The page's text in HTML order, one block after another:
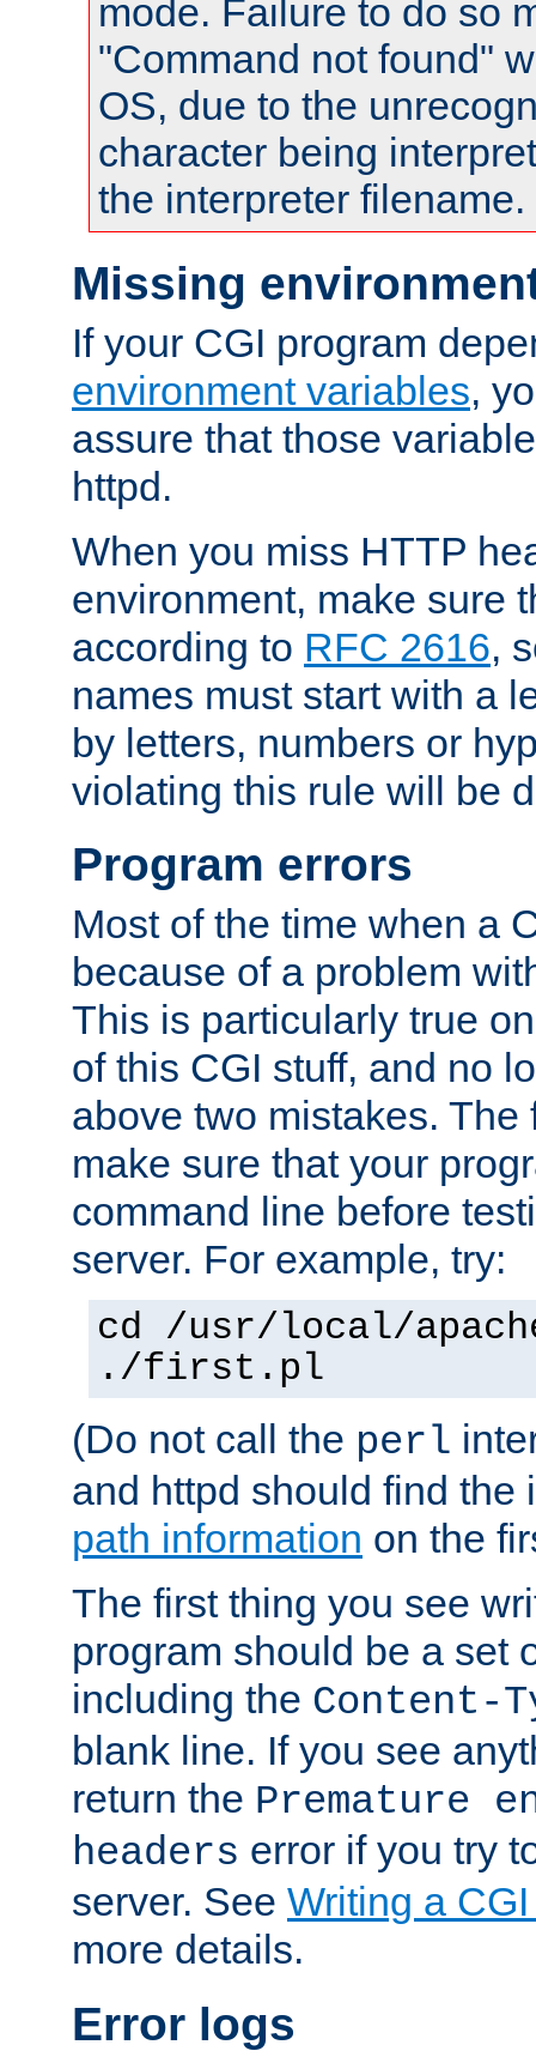
mode. Failure to do so
"Command not found"
OS, due to the
character being
the interpreter filename.
Missing
If your CGI program
environment variables,
assure that those
httpd.
When you miss HTTP
environment, make sure
according to RFC 2616,
names must start with a
by letters, numbers or
violating this rule will be
Program errors
Most of the time when a
because of a problem
This is particularly true
of this CGI stuff, and no
above two mistakes. The
make sure that your
command line before
server. For example, try:
cd /usr/local/
./first.pl
(Do not call the perl
and httpd should find the
path information on the
The first thing you see
program should be a set
including the Content-
blank line. If you see
return the Premature
headers error if you try
server. See Writing a
more details.
Error logs